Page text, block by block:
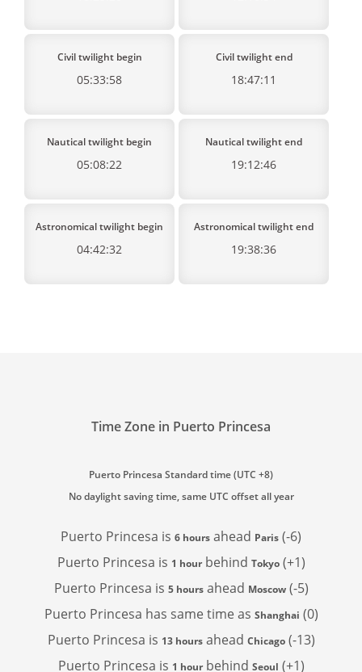
Civil twilight begin
05:33:58
Civil twilight end
18:47:11
Nautical twilight begin
05:08:22
Nautical twilight end
19:12:46
Astronomical twilight begin
04:42:32
Astronomical twilight end
19:38:36
Time Zone in Puerto Princesa
Puerto Princesa Standard time (UTC +8)
No daylight saving time, same UTC offset all year
Puerto Princesa is 6 hours ahead Paris (-6)
Puerto Princesa is 1 hourbehind Tokyo(+1)
Puerto Princesa is 5 hoursahead Moscow(-5)
Puerto Princesa has same time as Shanghai (0)
Puerto Princesa is 13 hoursahead Chicago(-13)
Puerto Princesa is 1 hourbehind Seoul (+1)